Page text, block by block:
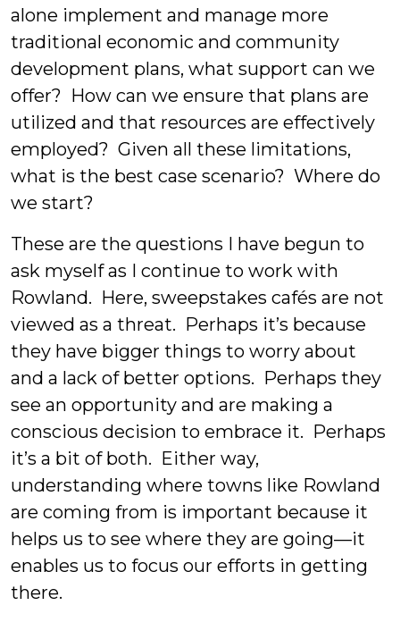
alone implement and manage more
traditional economic and community
development plans, what support can we
offer? How can we ensure that plans are
utilized and that resources are effectively
employed? Given all these limitations,
what is the best case scenario? Where do
we start?
These are the questions I have begun to
ask myself as I continue to work with
Rowland. Here, sweepstakes cafés are not
viewed as a threat. Perhaps it’s because
they have bigger things to worry about
and a lack of better options. Perhaps they
see an opportunity and are making a
conscious decision to embrace it. Perhaps
it’s a bit of both. Either way,
understanding where towns like Rowland
are coming from is important because it
helps us to see where they are going—it
enables us to focus our efforts in getting
there.